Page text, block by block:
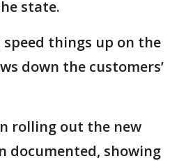
state.
things up on the
down the customers’
rolling out the new
documented, showing